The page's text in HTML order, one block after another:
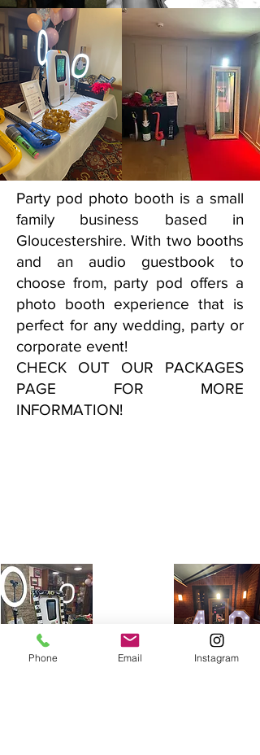
Party pod photo booth is a small
family business based in
Gloucestershire. With two booths
and an audio guestbook to
choose from, party pod offers a
photo booth experience that is
perfect for any wedding, party or
corporate event!
CHECK OUT OUR PACKAGES
PAGE FOR MORE
INFORMATION!
Phone Email Instagram